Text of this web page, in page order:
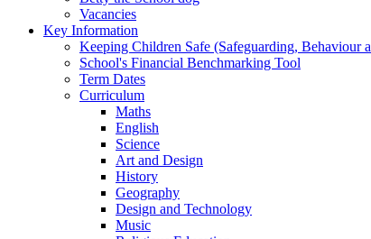
Vacancies
Key Information
Keeping Children Safe (Safeguarding, Behaviour
School's Financial Benchmarking Tool
Term Dates
Curriculum
Maths
English
Science
Art and Design
History
Geography
Design and Technology
Music